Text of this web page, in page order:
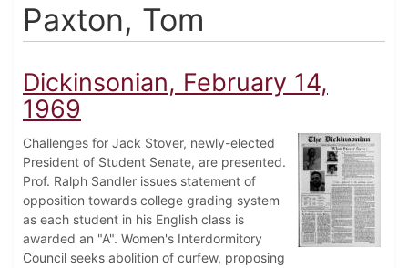
Paxton, Tom
Dickinsonian, February 14,
1969
Challenges for Jack Stover, newly-elected
President of Student Senate, are presented.
Prof. Ralph Sandler issues statement of
opposition towards college grading system
as each student in his English class is
awarded an "A". Women's Interdormitory
Council seeks abolition of curfew, proposing